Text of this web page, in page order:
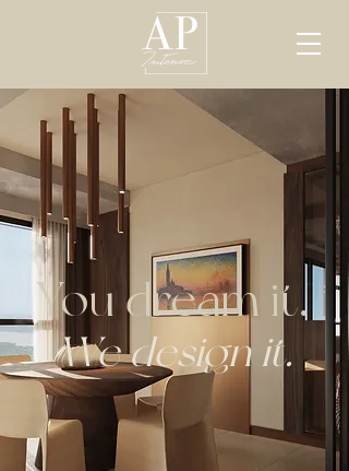
You dream it.
We design it.